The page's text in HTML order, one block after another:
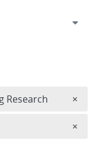
Research ×
×